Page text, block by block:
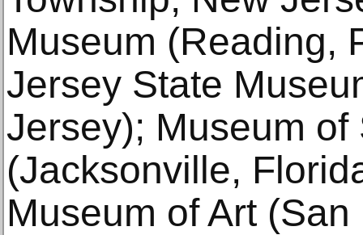
Museum (Reading,
Jersey State
Jersey); Museum
(Jacksonville,
Museum of Art